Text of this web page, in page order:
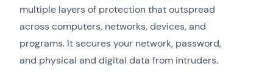
multiple layers of protection that outspread
across computers, networks, devices, and
programs. It secures your network, password,
and physical and digital data from intruders.